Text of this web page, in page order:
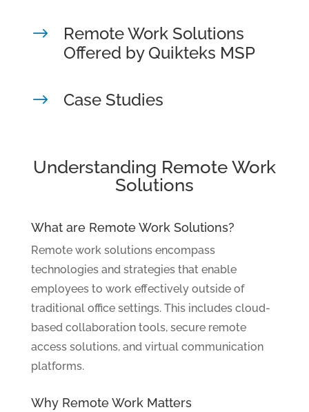
$
Remote Work Solutions
Offered by Quikteks MSP
$ Case Studies
Understanding Remote Work
Solutions
What are Remote Work Solutions?
Remote work solutions encompass
technologies and strategies that enable
employees to work effectively outside of
traditional office settings. This includes cloud-
based collaboration tools, secure remote
access solutions, and virtual communication
platforms.
Why Remote Work Matters